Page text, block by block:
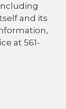
and its
at 561-